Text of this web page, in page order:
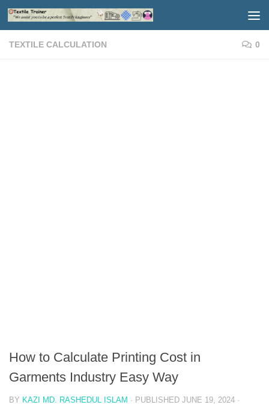
Skip to content
TEXTILE CALCULATION 0
How to Calculate Printing Cost in
Garments Industry Easy Way
BY KAZI MD. RASHEDUL ISLAM · PUBLISHED JUNE 19, 2024 ·